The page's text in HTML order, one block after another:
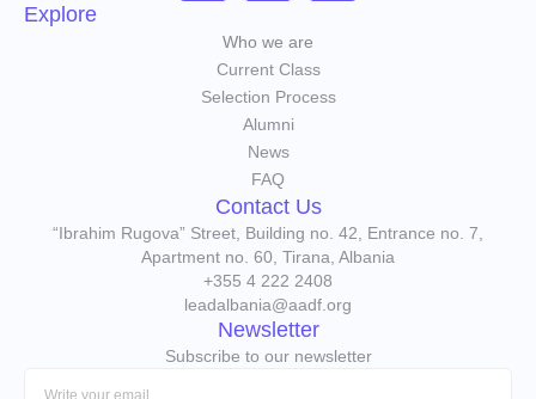
Explore
Who we are
Current Class
Selection Process
Alumni
News
FAQ
Contact Us
“Ibrahim Rugova” Street, Building no. 42, Entrance no. 7,
Apartment no. 60, Tirana, Albania
+355 4 222 2408
leadalbania@aadf.org
Newsletter
Subscribe to our newsletter